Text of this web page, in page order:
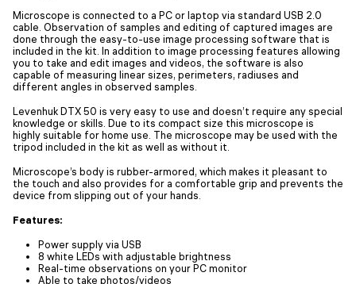
Microscope is connected to a PC or laptop via standard USB 2.0
cable. Observation of samples and editing of captured images are
done through the easy-to-use image processing software that is
included in the kit. In addition to image processing features allowing
you to take and edit images and videos, the software is also
capable of measuring linear sizes, perimeters, radiuses and
different angles in observed samples.
Levenhuk DTX 50 is very easy to use and doesn’t require any special
knowledge or skills. Due to its compact size this microscope is
highly suitable for home use. The microscope may be used with the
tripod included in the kit as well as without it.
Microscope’s body is rubber-armored, which makes it pleasant to
the touch and also provides for a comfortable grip and prevents the
device from slipping out of your hands.
Features:
Power supply via USB
8 white LEDs with adjustable brightness
Real-time observations on your PC monitor
Able to take photos/videos